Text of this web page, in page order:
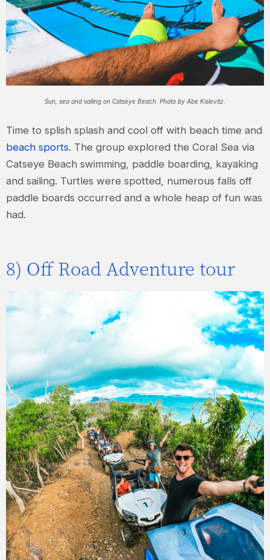
Sun, sea and sailing on Catseye Beach. Photo by Abe Kislevitz.
Time to splish splash and cool off with beach time and
beach sports. The group explored the Coral Sea via
Catseye Beach swimming, paddle boarding, kayaking
and sailing. Turtles were spotted, numerous falls off
paddle boards occurred and a whole heap of fun was
had.
8) Off Road Adventure tour